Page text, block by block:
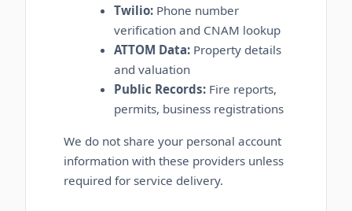
Twilio: Phone number
verification and CNAM lookup
ATTOM Data: Property details
and valuation
Public Records: Fire reports,
permits, business registrations
We do not share your personal account
information with these providers unless
required for service delivery.